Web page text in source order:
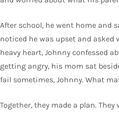
After school, he went home and
noticed he was upset and asked
heavy heart, Johnny confessed
getting angry, his mom sat
fail sometimes, Johnny. What
Together, they made a plan.